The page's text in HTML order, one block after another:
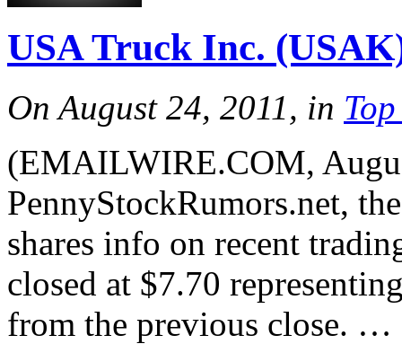
USA Truck Inc.
On August 24, 2011, in
(EMAILWIRE.COM,
PennyStockRumors.net,
shares info on recent
closed at $7.70
from the previous close. …